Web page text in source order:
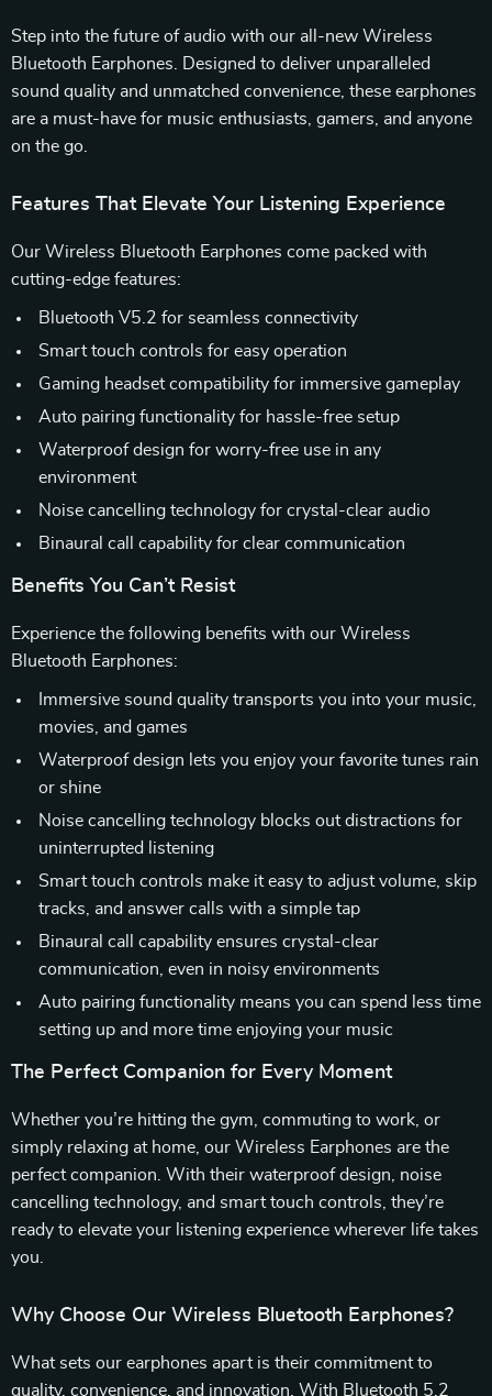
Step into the future of audio with our all-new Wireless
Bluetooth Earphones. Designed to deliver unparalleled
sound quality and unmatched convenience, these earphones
are a must-have for music enthusiasts, gamers, and anyone
on the go.
Features That Elevate Your Listening Experience
Our Wireless Bluetooth Earphones come packed with
cutting-edge features:
Bluetooth V5.2 for seamless connectivity
Smart touch controls for easy operation
Gaming headset compatibility for immersive gameplay
Auto pairing functionality for hassle-free setup
Waterproof design for worry-free use in any
environment
Noise cancelling technology for crystal-clear audio
Binaural call capability for clear communication
Benefits You Can’t Resist
Experience the following benefits with our Wireless
Bluetooth Earphones:
Immersive sound quality transports you into your music,
movies, and games
Waterproof design lets you enjoy your favorite tunes rain
or shine
Noise cancelling technology blocks out distractions for
uninterrupted listening
Smart touch controls make it easy to adjust volume, skip
tracks, and answer calls with a simple tap
Binaural call capability ensures crystal-clear
communication, even in noisy environments
Auto pairing functionality means you can spend less time
setting up and more time enjoying your music
The Perfect Companion for Every Moment
Whether you’re hitting the gym, commuting to work, or
simply relaxing at home, our Wireless Earphones are the
perfect companion. With their waterproof design, noise
cancelling technology, and smart touch controls, they’re
ready to elevate your listening experience wherever life takes
you.
Why Choose Our Wireless Bluetooth Earphones?
What sets our earphones apart is their commitment to
quality, convenience, and innovation. With Bluetooth 5.2